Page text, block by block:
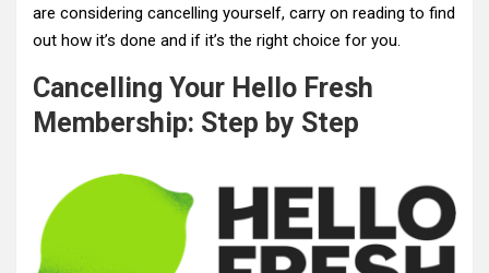
are considering cancelling yourself, carry on reading to find
out how it’s done and if it’s the right choice for you.
Cancelling Your Hello Fresh
Membership: Step by Step